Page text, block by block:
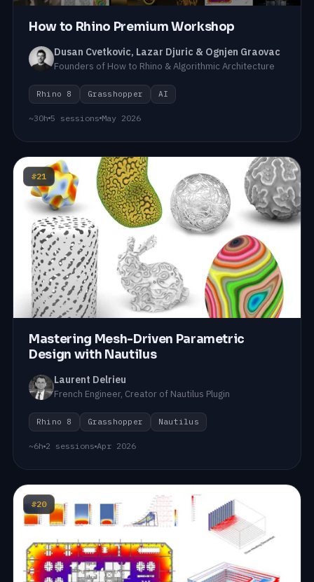
How to Rhino Premium Workshop
Dusan Cvetkovic, Lazar Djuric & Ognjen Graovac
Founders of How to Rhino & Algorithmic Architecture
Rhino 8 Grasshopper AI
~30h 5 sessions May 2026
#21
Mastering Mesh-Driven Parametric
Design with Nautilus
Laurent Delrieu
French Engineer, Creator of Nautilus Plugin
Rhino 8 Grasshopper Nautilus
~6h 2 sessions Apr 2026
#20